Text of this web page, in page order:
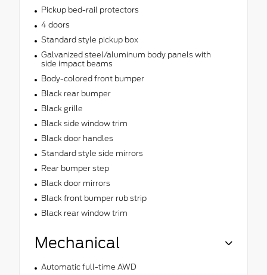
Pickup bed-rail protectors
4 doors
Standard style pickup box
Galvanized steel/aluminum body panels with
side impact beams
Body-colored front bumper
Black rear bumper
Black grille
Black side window trim
Black door handles
Standard style side mirrors
Rear bumper step
Black door mirrors
Black front bumper rub strip
Black rear window trim
Mechanical
Automatic full-time AWD